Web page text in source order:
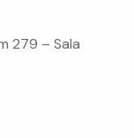
279 – Sala